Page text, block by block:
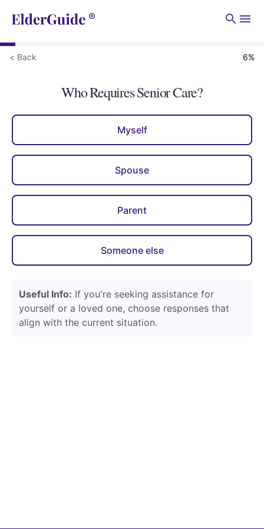
< Back 6%
Who Requires Senior Care?
Myself
Spouse
Parent
Someone else
Useful Info: If you're seeking assistance for
yourself or a loved one, choose responses that
align with the current situation.